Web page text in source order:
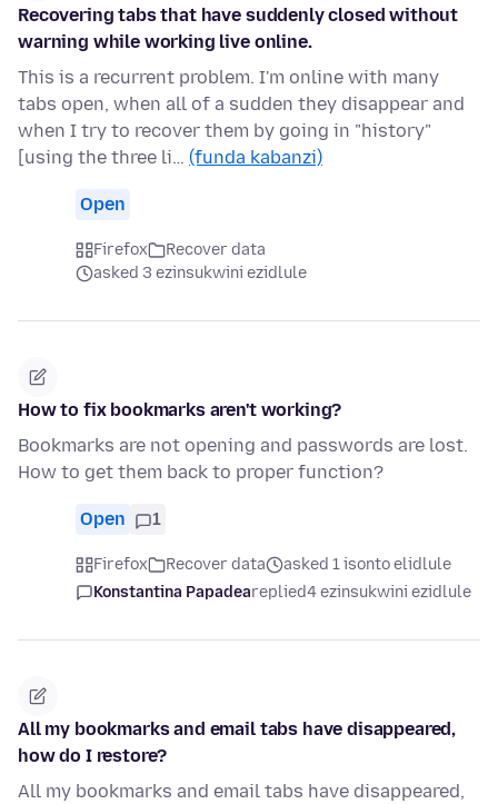
Recovering tabs that have suddenly closed without
warning while working live online.
This is a recurrent problem. I'm online with many
tabs open, when all of a sudden they disappear and
when I try to recover them by going in "history"
[using the three li… (funda kabanzi)
Open
Firefox
Recover data
asked 3 ezinsukwini ezidlule
How to fix bookmarks aren't working?
Bookmarks are not opening and passwords are lost.
How to get them back to proper function?
Open 1
Firefox Recover data
asked 1 isonto elidlule
Konstantina Papadeareplied4 ezinsukwini ezidlule
All my bookmarks and email tabs have disappeared,
how do I restore?
All my bookmarks and email tabs have disappeared,